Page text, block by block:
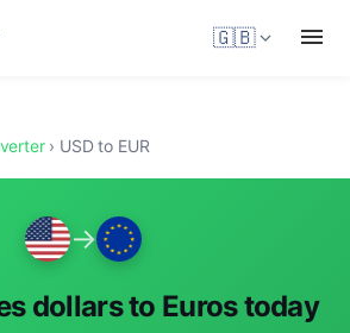
🇬🇧
› USD to EUR
→
dollars to Euros today